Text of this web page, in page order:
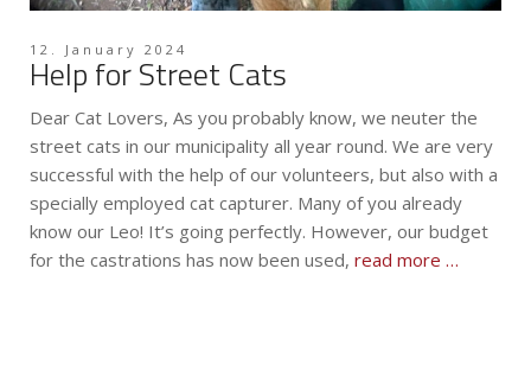
12. January 2024
Help for Street Cats
Dear Cat Lovers, As you probably know, we neuter the
street cats in our municipality all year round. We are very
successful with the help of our volunteers, but also with a
specially employed cat capturer. Many of you already
know our Leo! It’s going perfectly. However, our budget
for the castrations has now been used, read more …